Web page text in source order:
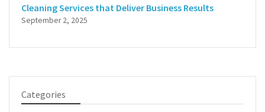
Cleaning Services that Deliver Business Results
September 2, 2025
Categories